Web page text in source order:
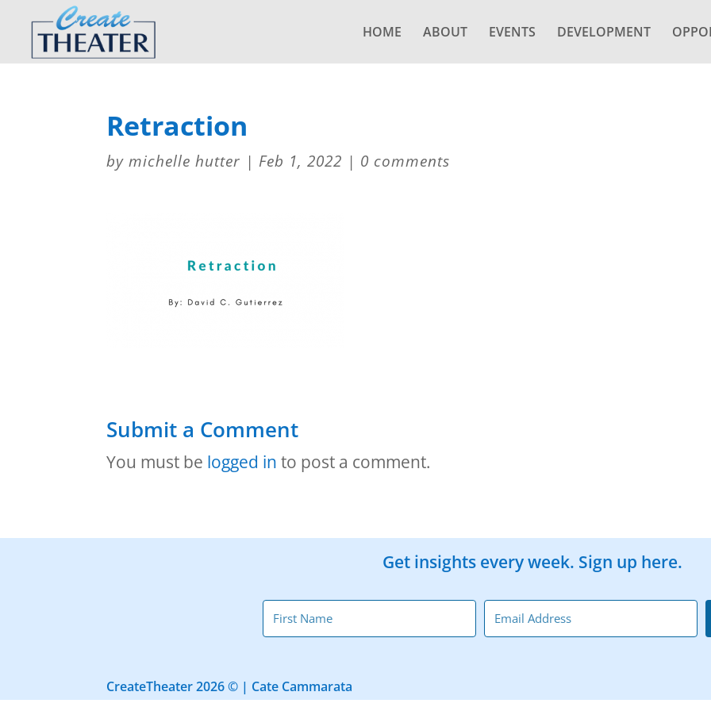
HOME ABOUT EVENTS DEVELOPMENT
Retraction
bymichelle hutter | Feb 1, 2022 | 0 comments
Submit a Comment
You must be logged in to post a comment.
Get insights every week. Sign up here.
CreateTheater 2026 © | Cate Cammarata